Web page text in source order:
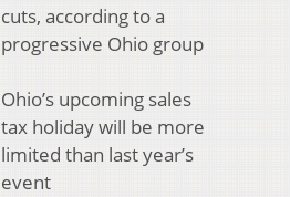
cuts, according to a
progressive Ohio group
Ohio’s upcoming sales
tax holiday will be more
limited than last year’s
event